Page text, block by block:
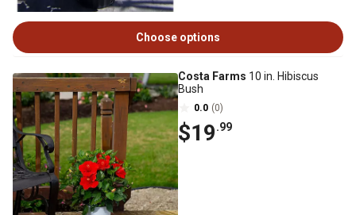
Choose options
Costa Farms 10 in. Hibiscus
Bush
0.0 (0)
$19.99